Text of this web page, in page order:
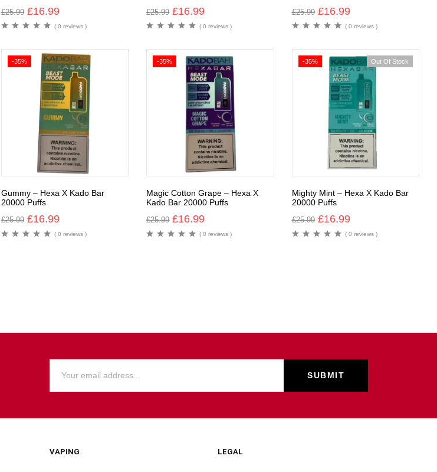
£25.99 £16.99
( 0 reviews )
£25.99 £16.99
( 0 reviews )
£25.99 £16.99
( 0 reviews )
-35%
Gummy – Hexa X Kado Bar
20000 Puffs
£25.99 £16.99
( 0 reviews )
-35%
Magic Cotton Grape – Hexa X
Kado Bar 20000 Puffs
£25.99 £16.99
( 0 reviews )
-35% Out Of Stock
Mighty Mint – Hexa X Kado Bar
20000 Puffs
£25.99 £16.99
( 0 reviews )
VAPING LEGAL